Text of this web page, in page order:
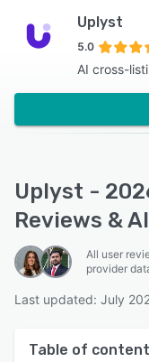
Uplyst
5.0
AI cross-
Uplyst -
Reviews &
All user
provider
Last updated: July
Table of